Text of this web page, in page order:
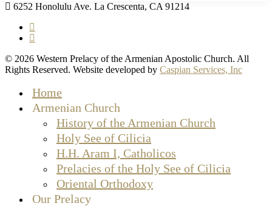
6252 Honolulu Ave. La Crescenta, CA 91214
facebook
instagram
© 2026 Western Prelacy of the Armenian Apostolic Church. All
Rights Reserved. Website developed by Caspian Services, Inc
Home
Armenian Church
History of the Armenian Church
Holy See of Cilicia
H.H. Aram I, Catholicos
Prelacies of the Holy See of Cilicia
Oriental Orthodoxy
Our Prelacy